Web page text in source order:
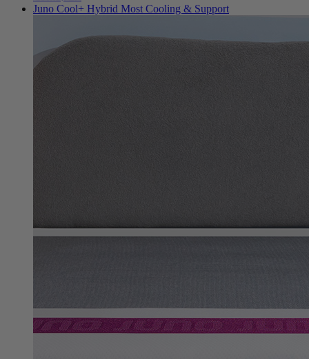
Juno Cool+ Hybrid Most Cooling & Support